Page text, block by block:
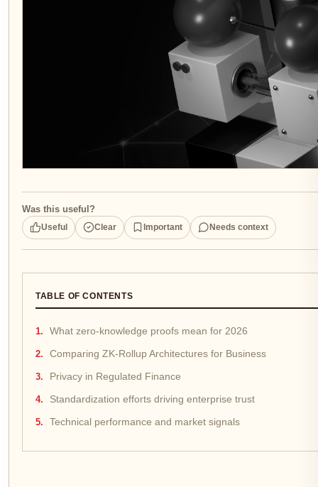
Was this useful?
Useful Clear Important Needs context
TABLE OF CONTENTS
What zero-knowledge proofs mean for 2026
Comparing ZK-Rollup Architectures for Business
Privacy in Regulated Finance
Standardization efforts driving enterprise trust
Technical performance and market signals